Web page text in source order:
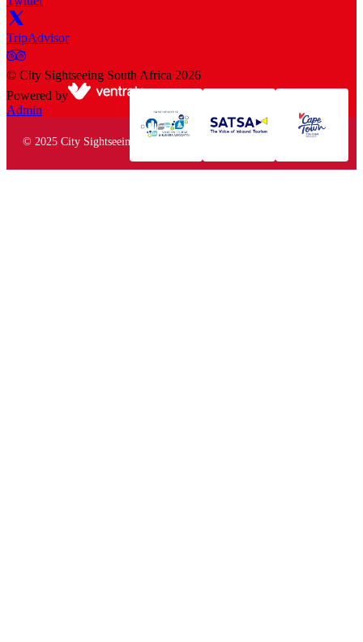
TripAdvisor
© City Sightseeing South Africa 2026
Powered by
Admin
© 2025 City Sightseeing South Africa. All rights reserved.